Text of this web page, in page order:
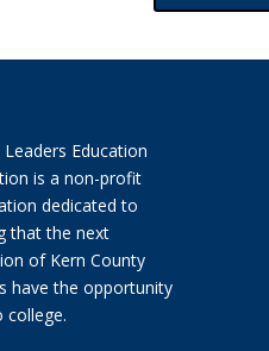
Education
is a non-profit
dedicated to
that the next
of Kern County
have the opportunity